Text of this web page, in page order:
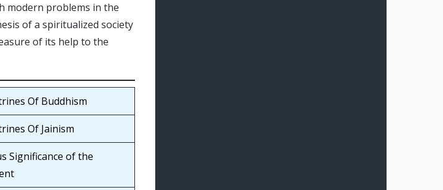
modern problems in the
of a spiritualized society
of its help to the
Of Buddhism
Of Jainism
Significance of the